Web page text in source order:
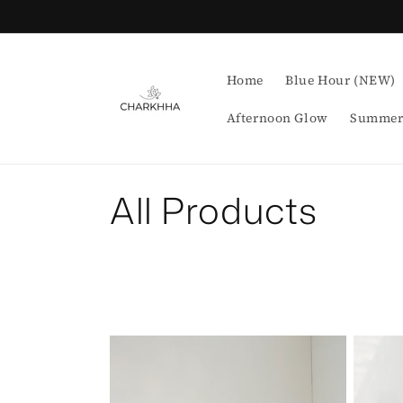
Home Blue Hour (NEW)
Afternoon Glow
C
l
All Products